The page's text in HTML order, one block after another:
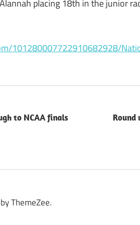
placing 18th in the junior
101280007722910682928/
to NCAA finals
ThemeZee.